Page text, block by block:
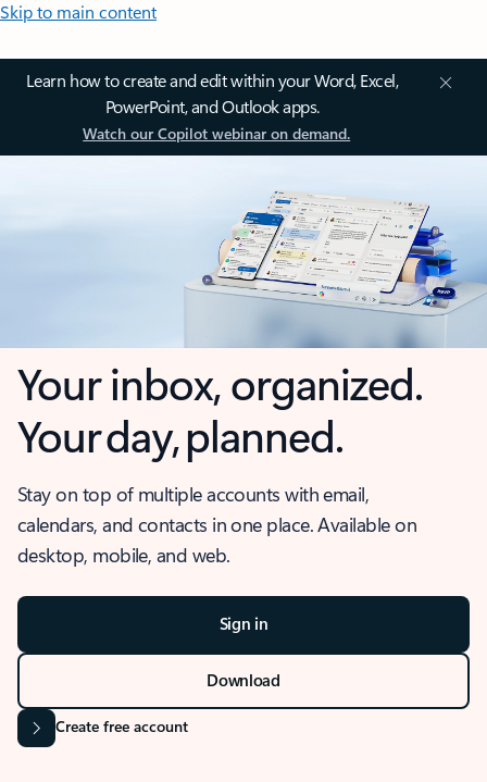
Skip to main content
Learn how to create and edit within your Word, Excel,
PowerPoint, and Outlook apps.
Watch our Copilot webinar on demand.
Your inbox, organized.
Your day, planned.
Stay on top of multiple accounts with email,
calendars, and contacts in one place. Available on
desktop, mobile, and web.
Sign in
Download
Create free account